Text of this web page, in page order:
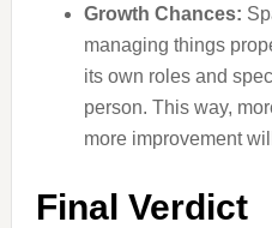
Growth Chances:
managing things
its own roles and
person. This way,
more improvement
Final Verdict